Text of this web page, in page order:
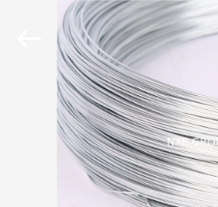
HOME
PRODUCTS